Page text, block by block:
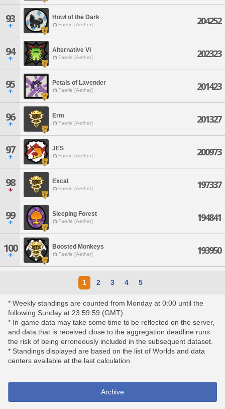
93 Howl of the Dark
Faerie [Aether] 204252
94 Alternative VI
Faerie [Aether] 202323
95 Petals of Lavender
Faerie [Aether] 201423
96 Erm
Faerie [Aether] 201327
97 JES
Faerie [Aether] 200973
98 Excal
Faerie [Aether] 197337
99 Sleeping Forest
Faerie [Aether] 194841
100 Boosted Monkeys
Faerie [Aether] 193950
1 2 3 4 5
* Weekly standings are counted from Monday at 0:00 until the
following Sunday at 23:59:59 (GMT).
* In-game data may take some time to be reflected on the server,
and data that is received close to the aggregation deadline runs
the risk of being erroneously included in the subsequent dataset.
* Standings displayed are based on the list of Worlds and data
centers available at the last calculation.
Archive